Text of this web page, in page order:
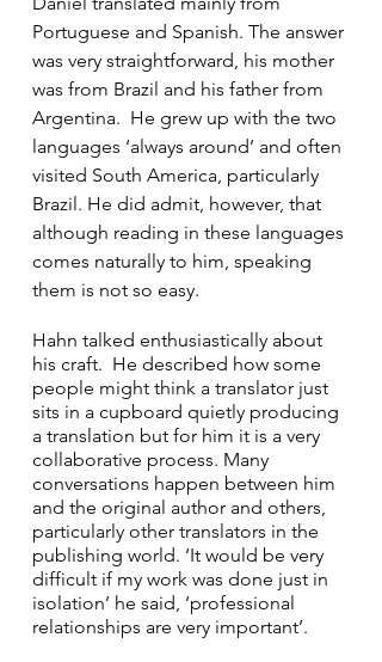
Portuguese and Spanish. The answer
was very straightforward, his mother
was from Brazil and his father from
Argentina.  He grew up with the two
languages ‘always around’ and often
visited South America, particularly
Brazil. He did admit, however, that
although reading in these languages
comes naturally to him, speaking
them is not so easy.
Hahn talked enthusiastically about
his craft.  He described how some
people might think a translator just
sits in a cupboard quietly producing
a translation but for him it is a very
collaborative process. Many
conversations happen between him
and the original author and others,
particularly other translators in the
publishing world. ‘It would be very
difficult if my work was done just in
isolation’ he said, ‘professional
relationships are very important’.